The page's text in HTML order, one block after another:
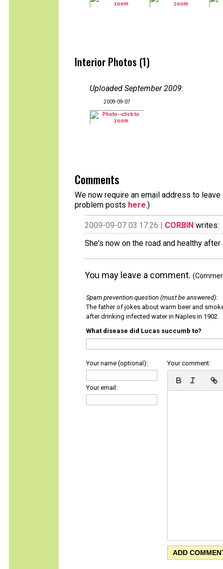
Interior Photos (1)
Uploaded September 2009:
2009-09-07
Comments
We now require an email address to
problem posts here.)
2009-09-07 03:17:26 | CORBIN writes:
She's now on the road and healthy
You may leave a comment.
Spam prevention question (must be answered):
The father of jokes about warm beer and
after drinking infected water in Naples in 1902.
What disease did Lucas succumb to?
Your name (optional):
Your email:
Your comment: